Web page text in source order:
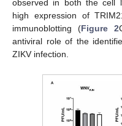
observed in both the cell
high expression of
immunoblotting (Figure 2
antiviral role of the
ZIKV infection.